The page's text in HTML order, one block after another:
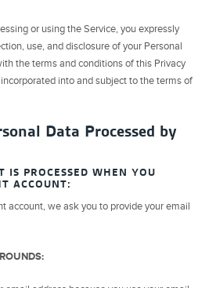
or using the Service, you expressly
use, and disclosure of your Personal
the terms and conditions of this Privacy
into and subject to the terms of
Data Processed by
IS PROCESSED WHEN YOU
ACCOUNT:
account, we ask you to provide your email